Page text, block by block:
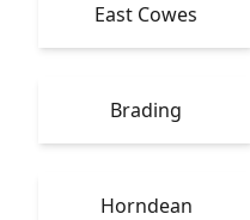
East Cowes
Brading
Horndean